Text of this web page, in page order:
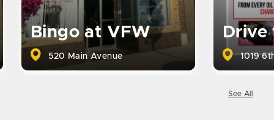
Bingo at VFW
520 Main Avenue
Drive
1019
See All